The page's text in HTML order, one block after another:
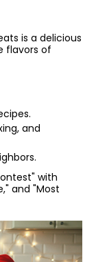
is a delicious
flavors of
and
with
and "Most